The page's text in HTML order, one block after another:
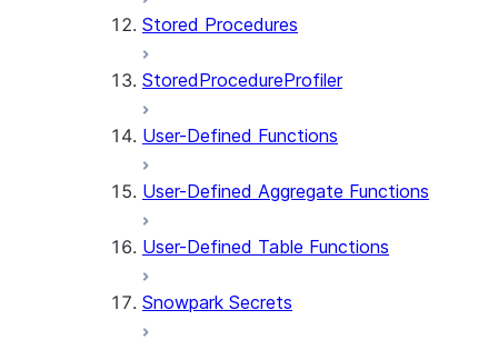
Stored Procedures
StoredProcedureProfiler
User-Defined Functions
User-Defined Aggregate Functions
User-Defined Table Functions
Snowpark Secrets